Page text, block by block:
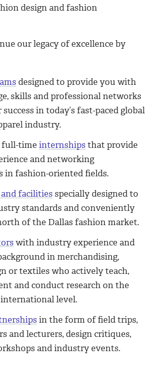
design and fashion
our legacy of excellence by
designed to provide you with
skills and professional networks
in today’s fast-paced global
industry.
full-time internshipsthat provide
and networking
in fashion-oriented fields.
facilitiesspecially designed to
standards and conveniently
of the Dallas fashion market.
with industry experience and
in merchandising,
or textiles who actively teach,
and conduct research on the
level.
in the form of field trips,
and lecturers, design critiques,
and industry events.